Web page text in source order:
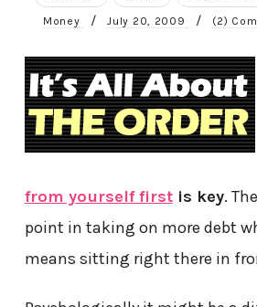
Money / July 20, 2009 / (2)
from yourself firstis key.
point in taking on more debt
means sitting right there in